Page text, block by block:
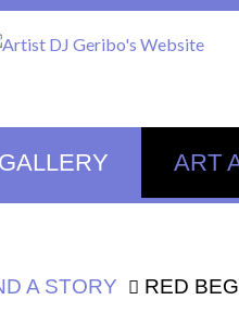
GALLERY ART
A STORY RED